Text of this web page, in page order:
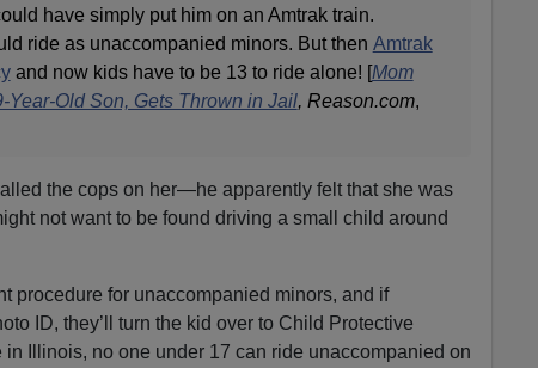
have simply put him on an Amtrak train.
ride as unaccompanied minors. But then Amtrak
and now kids have to be 13 to ride alone! [Mom
Year-Old Son, Gets Thrown in Jail, Reason.com,
the cops on her—he apparently felt that she was
not want to be found driving a small child around
procedure for unaccompanied minors, and if
ID, they’ll turn the kid over to Child Protective
in Illinois, no one under 17 can ride unaccompanied on